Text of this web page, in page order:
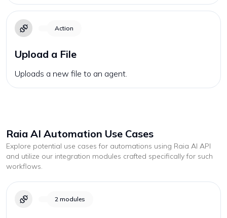
Action
Upload a File
Uploads a new file to an agent.
Raia AI Automation Use Cases
Explore potential use cases for automations using Raia AI API
and utilize our integration modules crafted specifically for such
workflows.
2 modules